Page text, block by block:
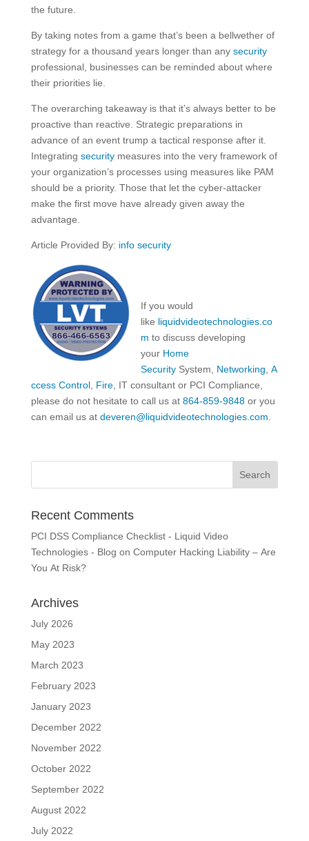
the future.
By taking notes from a game that’s been a bellwether of
strategy for a thousand years longer than any security
professional, businesses can be reminded about where
their priorities lie.
The overarching takeaway is that it’s always better to be
proactive than reactive. Strategic preparations in
advance of an event trump a tactical response after it.
Integrating securitymeasures into the very framework of
your organization’s processes using measures like PAM
should be a priority. Those that let the cyber-attacker
make the first move have already given away the
advantage.
Article Provided By: info security
If you would
like liquidvideotechnologies.co
m to discuss developing
your Home
Security System, Networking A
ccess Control, Fire, IT consultant or PCI Compliance,
please do not hesitate to call us at 864-859-9848or you
can email us at deveren@liquidvideotechnologies.com.
Recent Comments
PCI DSS Compliance Checklist - Liquid Video
Technologies - Blog on Computer Hacking Liability – Are
You At Risk?
Archives
July 2026
May 2023
March 2023
February 2023
January 2023
December 2022
November 2022
October 2022
September 2022
August 2022
July 2022